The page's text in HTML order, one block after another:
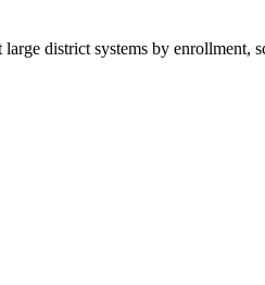
district systems by enrollment,